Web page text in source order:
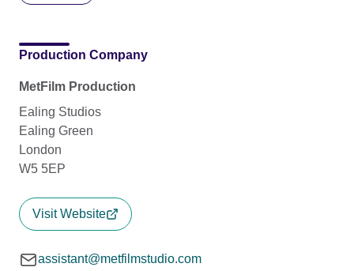
Production Company
MetFilm Production
Ealing Studios
Ealing Green
London
W5 5EP
Visit Website
assistant@metfilmstudio.com